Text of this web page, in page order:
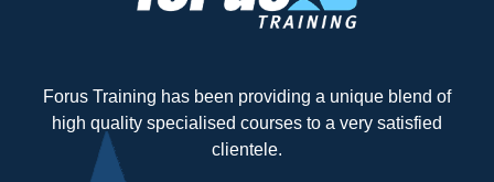
Forus Training has been providing a unique blend of
high quality specialised courses to a very satisfied
clientele.